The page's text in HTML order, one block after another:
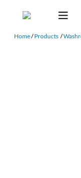
Home/ Products /